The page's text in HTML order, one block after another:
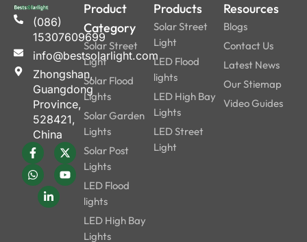
(086)
15307609699
info@bestsolarlight.com
Zhongshan,
Guangdong
Province,
528421,
China
Product
Category
Solar Street
Light
Solar Flood
Lights
Solar Garden
Lights
Solar Post
Lights
LED Flood
lights
LED High Bay
Lights
Products
Solar Street
Light
LED Flood
lights
LED High Bay
Lights
LED Street
Light
Resources
Blogs
Contact Us
Latest News
Our Stiemap
Video Guides